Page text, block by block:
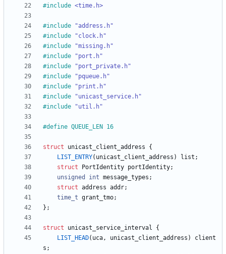
#include <time.h>
#include
"address.h"
#include
"clock.h"
#include
"missing.h"
#include
"port.h"
#include
"port_private.h"
#include
"pqueue.h"
#include
"print.h"
#include
"unicast_service.h"
#include "util.h"
#define QUEUE_LEN 16
struct unicast_client_address
{
LIST_ENTRY( unicast_client_address ) list ;
struct
PortIdentity portIdentity;
unsigned
int message_types ;
struct address addr;
time_t grant_tmo;
} ;
struct unicast_service_interval
{
LIST_HEAD( uca, unicast_client_address )
client
s ;